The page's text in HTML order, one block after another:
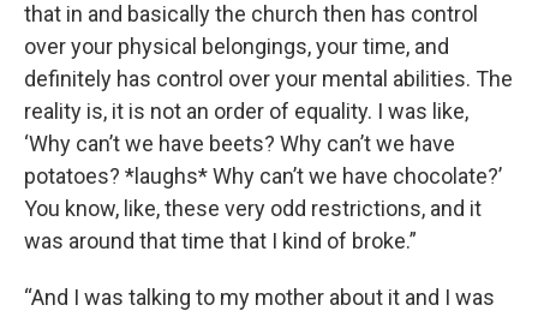
that in and basically the church then has control
over your physical belongings, your time, and
definitely has control over your mental abilities. The
reality is, it is not an order of equality. I was like,
‘Why can’t we have beets? Why can’t we have
potatoes? *laughs* Why can’t we have chocolate?’
You know, like, these very odd restrictions, and it
was around that time that I kind of broke.”
“And I was talking to my mother about it and I was